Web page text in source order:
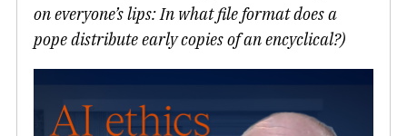
on everyone’s lips: In what file format does a
pope distribute early copies of an encyclical?)